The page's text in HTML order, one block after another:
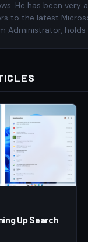
He has been very
to the latest
Administrator,
Up Search